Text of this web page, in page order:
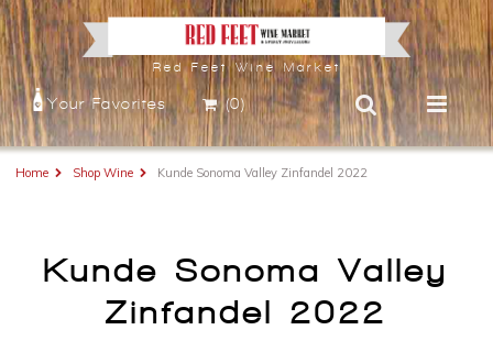
Red Feet Wine Market
Your Favorites (0)
Home Shop Wine Kunde Sonoma Valley Zinfandel 2022
Kunde Sonoma Valley
Zinfandel 2022